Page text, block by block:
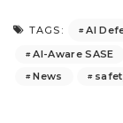
TAGS: AI
AI-Aware SASE
News